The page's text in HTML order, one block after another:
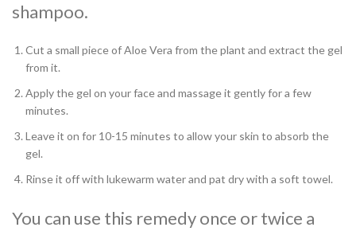
shampoo.
Cut a small piece of Aloe Vera from the plant and extract the gel
from it.
Apply the gel on your face and massage it gently for a few
minutes.
Leave it on for 10-15 minutes to allow your skin to absorb the
gel.
Rinse it off with lukewarm water and pat dry with a soft towel.
You can use this remedy once or twice a